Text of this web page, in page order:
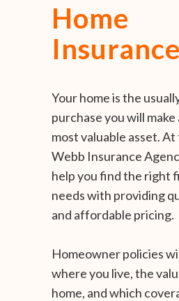
Home
Insurance
Your home is the
purchase you will make
most valuable asset.
Webb Insurance
help you find the right
needs with providing
and affordable pricing.
Homeowner policies
where you live, the
home, and which